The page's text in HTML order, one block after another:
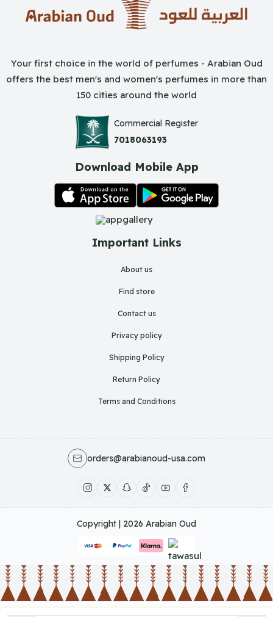
Important Links
About us
Find store
Contact us
Privacy policy
Shipping Policy
Return Policy
Terms and Conditions
Your first choice in the world of perfumes - Arabian Oud
offers the best men's and women's perfumes in more than
150 cities around the world
Commercial Register
7018063193
Download Mobile App
orders@arabianoud-usa.com
Copyright | 2026 Arabian Oud